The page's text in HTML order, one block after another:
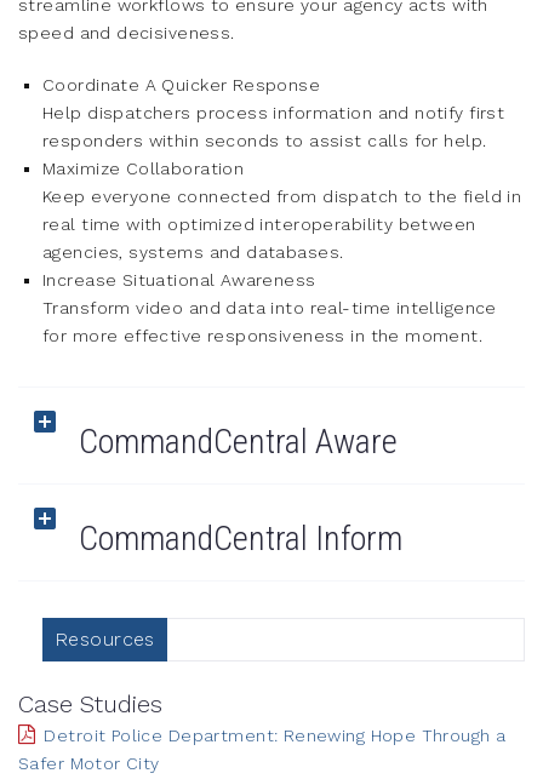
streamline workflows to ensure your agency acts with
speed and decisiveness.
Coordinate A Quicker Response
Help dispatchers process information and notify first
responders within seconds to assist calls for help.
Maximize Collaboration
Keep everyone connected from dispatch to the field in
real time with optimized interoperability between
agencies, systems and databases.
Increase Situational Awareness
Transform video and data into real-time intelligence
for more effective responsiveness in the moment.
CommandCentral Aware
CommandCentral Inform
Resources
Case Studies
Detroit Police Department: Renewing Hope Through a
Safer Motor City